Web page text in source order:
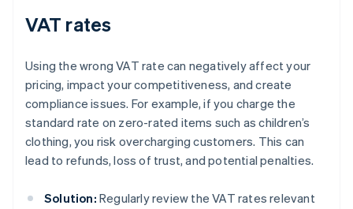
VAT rates
Using the wrong VAT rate can negatively affect your
pricing, impact your competitiveness, and create
compliance issues. For example, if you charge the
standard rate on zero-rated items such as children’s
clothing, you risk overcharging customers. This can
lead to refunds, loss of trust, and potential penalties.
Solution: Regularly review the VAT rates relevant